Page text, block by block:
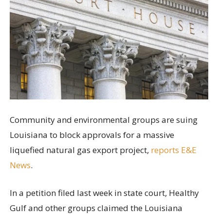
Community and environmental groups are suing
Louisiana to block approvals for a massive
liquefied natural gas export project, reports E&E
News.
In a petition filed last week in state court, Healthy
Gulf and other groups claimed the Louisiana